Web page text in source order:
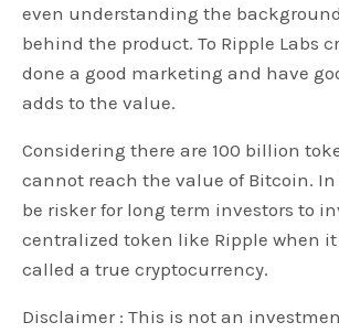
even understanding the
behind the product. To Ripple Labs
done a good marketing and have
adds to the value.
Considering there are 100 billion
cannot reach the value of Bitcoin. In
be risker for long term investors to
centralized token like Ripple when
called a true cryptocurrency.
Disclaimer : This is not an